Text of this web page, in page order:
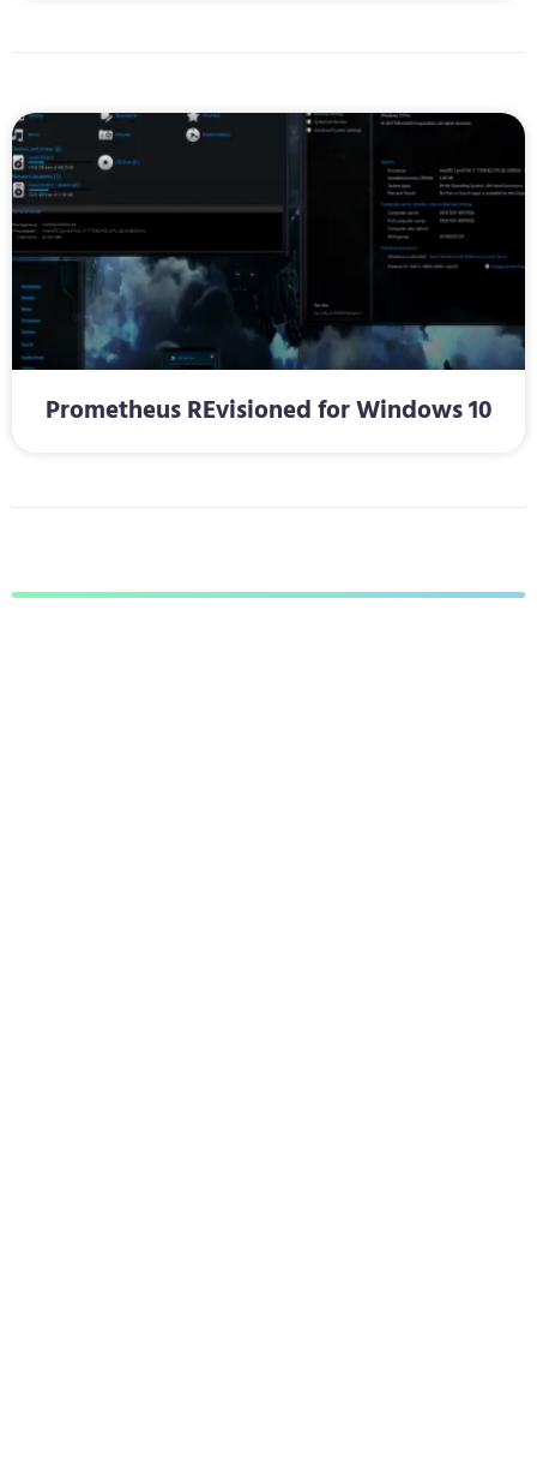
Prometheus REvisioned for Windows 10